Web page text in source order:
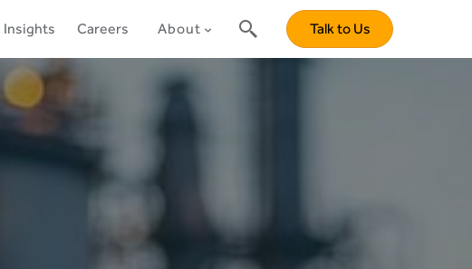
Insights Careers About Talk to Us